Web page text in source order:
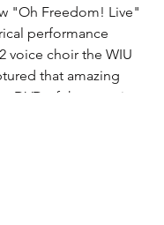
"Oh Freedom! Live"
performance
voice choir the WIU
that amazing
DVD of that evening